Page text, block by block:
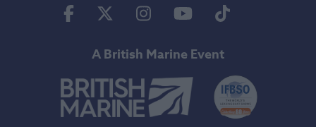
Facebook
TwitterInstagramYoutubeTiktok
A British Marine Event